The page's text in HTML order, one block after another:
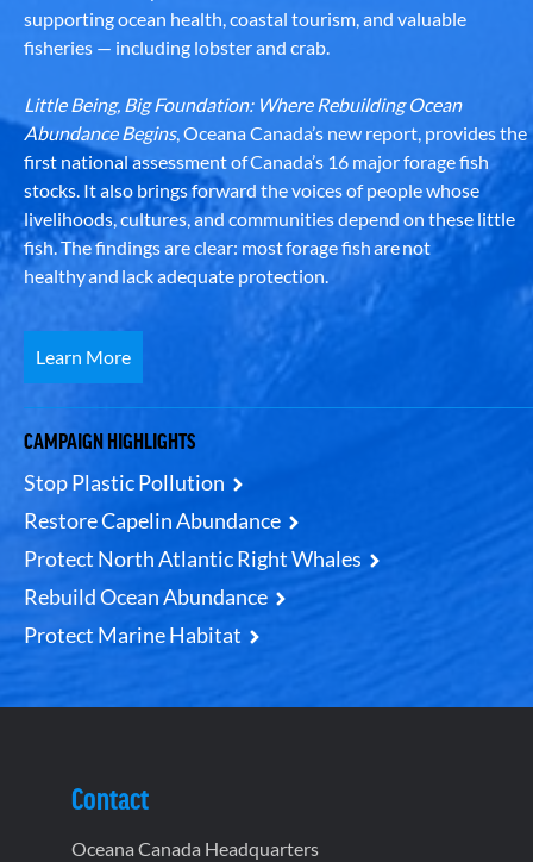
supporting ocean health, coastal tourism, and valuable
fisheries — including lobster and crab.
Little Being, Big Foundation: Where Rebuilding Ocean
Abundance Begins, Oceana Canada’s new report, provides the
first national assessment of Canada’s 16 major forage fish
stocks. It also brings forward the voices of people whose
livelihoods, cultures, and communities depend on these little
fish. The findings are clear: most forage fish are not
healthy and lack adequate protection.
Learn More
CAMPAIGN HIGHLIGHTS
Stop Plastic Pollution
Restore Capelin Abundance
Protect North Atlantic Right Whales
Rebuild Ocean Abundance
Protect Marine Habitat
Contact
Oceana Canada Headquarters